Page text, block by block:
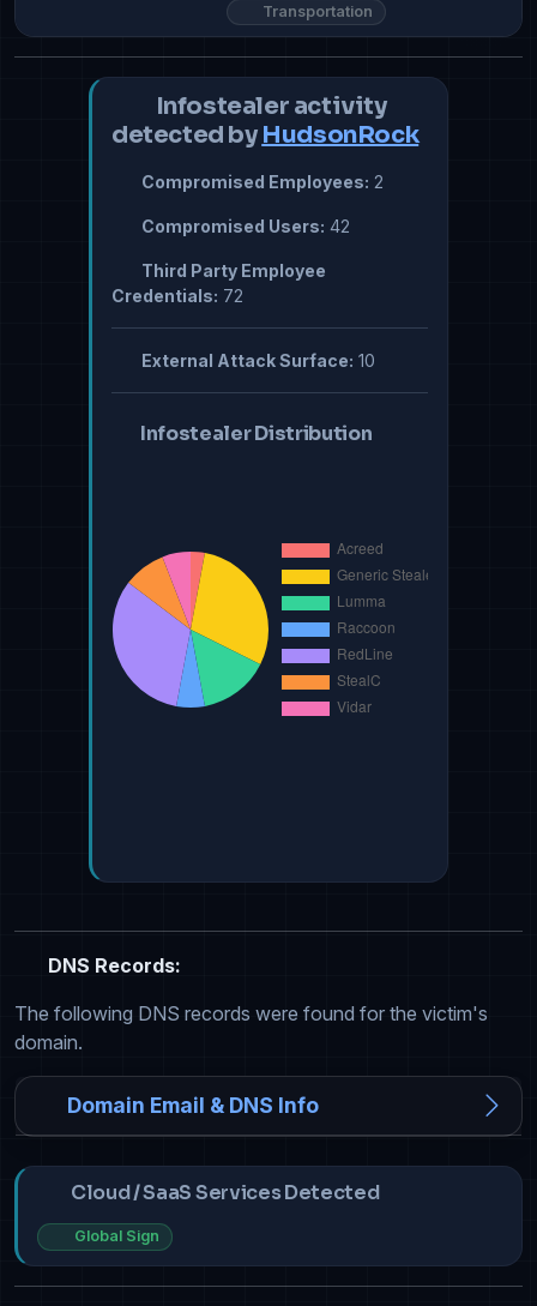
Transportation
Infostealer activity
detected by HudsonRock
Compromised Employees: 2
Compromised Users: 42
Third Party Employee
Credentials: 72
External Attack Surface: 10
Infostealer Distribution
DNS Records:
The following DNS records were found for the victim's
domain.
Domain Email & DNS Info
Cloud / SaaS Services Detected
Global Sign